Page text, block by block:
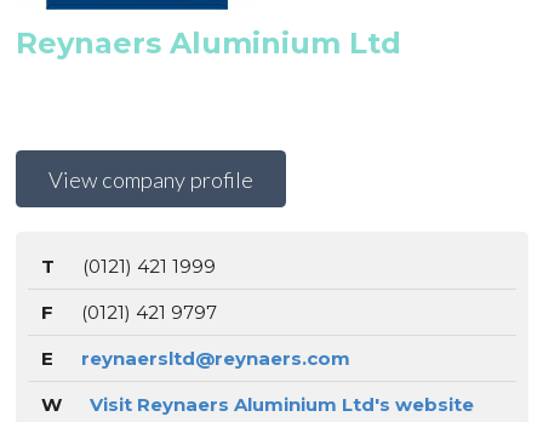
Reynaers Aluminium Ltd
View company profile
T
(0121) 421 1999
F
(0121) 421 9797
E
reynaersltd@reynaers.com
W
Visit Reynaers Aluminium Ltd's website